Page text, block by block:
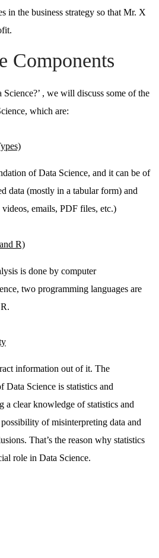
in the business strategy so that Mr. X
Components
, we will discuss some of the
which are:
of Data Science, and it can be of
data (mostly in a tabular form) and
emails, PDF files, etc.)
R)
is done by computer
two programming languages are
information out of it. The
Data Science is statistics and
a clear knowledge of statistics and
of misinterpreting data and
That’s the reason why statistics
role in Data Science.